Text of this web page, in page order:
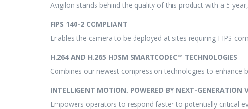
Avigilon stands behind the quality of this product with a 5-
FIPS 140-2 COMPLIANT
Enables the camera to be deployed at sites requiring FIPS-
H.264 AND H.265 HDSM SMARTCODEC™ TECHNOLOGIES
Combines our newest compression technologies to enhance
INTELLIGENT MOTION, POWERED BY NEXT-GENERATION
Empowers operators to respond faster to potentially critical